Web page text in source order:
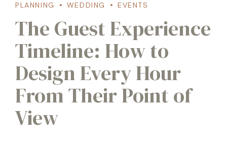
PLANNING WEDDING EVENTS
The Guest Experience
Timeline: How to
Design Every Hour
From Their Point of
View